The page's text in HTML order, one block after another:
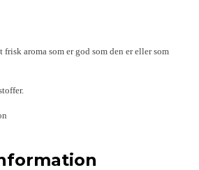
aroma som er god som den er eller som